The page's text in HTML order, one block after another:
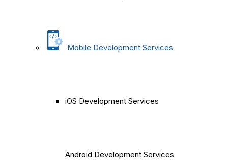
Mobile Development Services
iOS Development Services
Android Development Services